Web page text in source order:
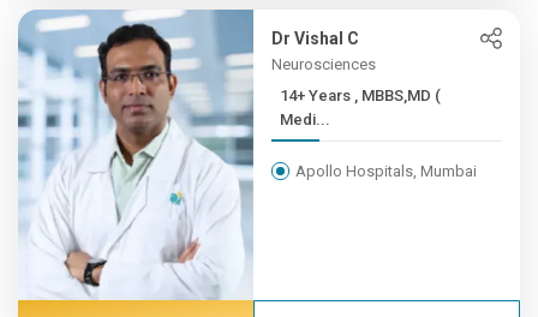
Dr Vishal C
Neurosciences
14+ Years , MBBS,MD (
Medi...
Apollo Hospitals, Mumbai